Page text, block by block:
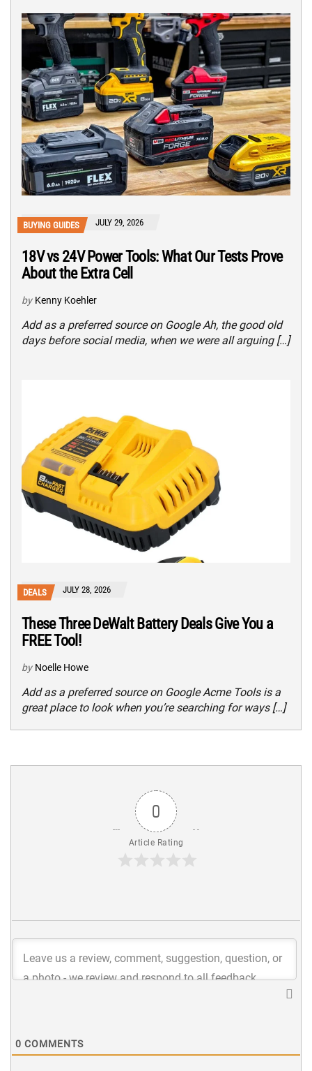
BUYING GUIDES JULY 29, 2026
18V vs 24V Power Tools: What Our Tests Prove
About the Extra Cell
by Kenny Koehler
Add as a preferred source on Google Ah, the good old
days before social media, when we were all arguing […]
DEALS JULY 28, 2026
These Three DeWalt Battery Deals Give You a
FREE Tool!
by Noelle Howe
Add as a preferred source on Google Acme Tools is a
great place to look when you’re searching for ways […]
0
Article Rating
0 COMMENTS